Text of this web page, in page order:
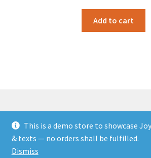
Add to cart
© JOP Woocommerce Demo Storefront
Built with Storefront & WooCommerce
This is a demo store to showcase
& texts — no orders shall be fulfilled.
Dismiss